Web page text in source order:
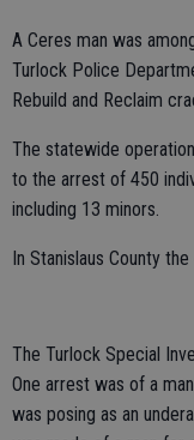
A Ceres man was
Turlock Police
Rebuild and Reclaim
The statewide
to the arrest of 450
including 13 minors.
In Stanislaus County
The Turlock Special
One arrest was of a
was posing as an